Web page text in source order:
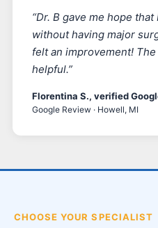
“Dr. B gave me hope
without having major
felt an improvement!
helpful.”
Florentina S., verified
Google Review · Howell, MI
CHOOSE YOUR SPECIALIST